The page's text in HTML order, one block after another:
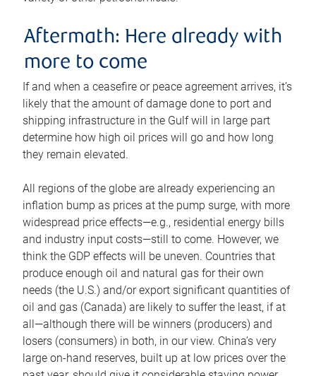
Aftermath: Here already with
more to come
If and when a ceasefire or peace agreement arrives, it’s
likely that the amount of damage done to port and
shipping infrastructure in the Gulf will in large part
determine how high oil prices will go and how long
they remain elevated.
All regions of the globe are already experiencing an
inflation bump as prices at the pump surge, with more
widespread price effects—e.g., residential energy bills
and industry input costs—still to come. However, we
think the GDP effects will be uneven. Countries that
produce enough oil and natural gas for their own
needs (the U.S.) and/or export significant quantities of
oil and gas (Canada) are likely to suffer the least, if at
all—although there will be winners (producers) and
losers (consumers) in both, in our view. China’s very
large on-hand reserves, built up at low prices over the